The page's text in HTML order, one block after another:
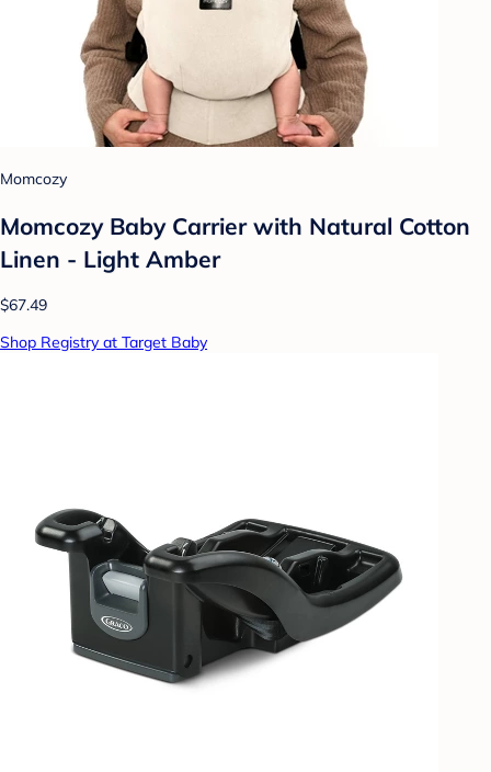
Momcozy
Momcozy Baby Carrier with Natural Cotton
Linen - Light Amber
$67.49
Shop Registry at Target Baby